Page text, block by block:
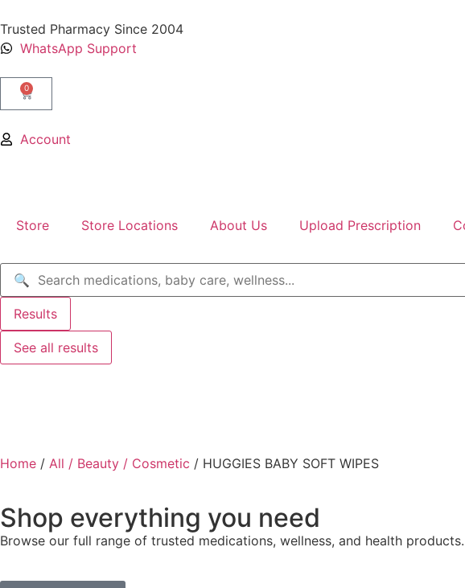
Trusted Pharmacy Since 2004
WhatsApp Support
0
Account
Store Store Locations About Us Upload Prescription
Results
See all results
Home / All / Beauty / Cosmetic / HUGGIES BABY SOFT WIPES
Shop everything you need
Browse our full range of trusted medications, wellness, and health products.